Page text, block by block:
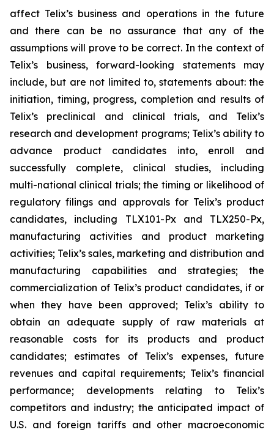
affect Telix’s business and operations in the future
and there can be no assurance that any of the
assumptions will prove to be correct. In the context of
Telix’s business, forward-looking statements may
include, but are not limited to, statements about: the
initiation, timing, progress, completion and results of
Telix’s preclinical and clinical trials, and Telix’s
research and development programs; Telix’s ability to
advance product candidates into, enroll and
successfully complete, clinical studies, including
multi-national clinical trials; the timing or likelihood of
regulatory filings and approvals for Telix’s product
candidates, including TLX101-Px and TLX250-Px,
manufacturing activities and product marketing
activities; Telix’s sales, marketing and distribution and
manufacturing capabilities and strategies; the
commercialization of Telix’s product candidates, if or
when they have been approved; Telix’s ability to
obtain an adequate supply of raw materials at
reasonable costs for its products and product
candidates; estimates of Telix’s expenses, future
revenues and capital requirements; Telix’s financial
performance; developments relating to Telix’s
competitors and industry; the anticipated impact of
U.S. and foreign tariffs and other macroeconomic